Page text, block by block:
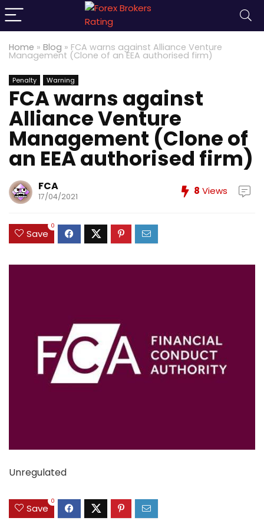
Home » Blog » FCA warns against Alliance Venture
Management (Clone of an EEA authorised firm)
Penalty Warning
FCA warns against
Alliance Venture
Management (Clone of
an EEA authorised firm)
FCA
17/04/2021 8 Views
Save
0
Unregulated
Save
0